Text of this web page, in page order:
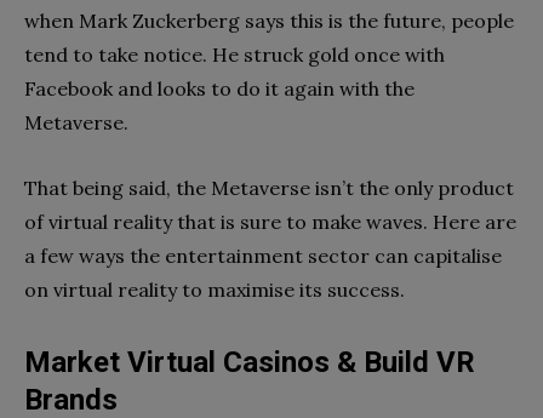
when Mark Zuckerberg says this is the future, people
tend to take notice. He struck gold once with
Facebook and looks to do it again with the
Metaverse.
That being said, the Metaverse isn’t the only product
of virtual reality that is sure to make waves. Here are
a few ways the entertainment sector can capitalise
on virtual reality to maximise its success.
Market Virtual Casinos & Build VR
Brands